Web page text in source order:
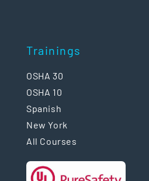
Trainings
OSHA 30
OSHA 10
Spanish
New York
All Courses